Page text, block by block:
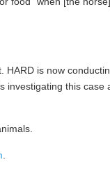
is now
investigating this